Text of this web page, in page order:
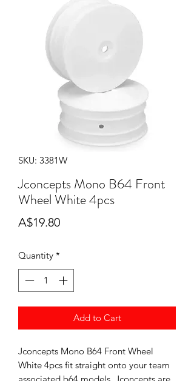
SKU: 3381W
Jconcepts Mono B64 Front
Wheel White 4pcs
A$19.80Price
Quantity *
Add to Cart
Jconcepts Mono B64 Front Wheel
White 4pcs fit straight onto your team